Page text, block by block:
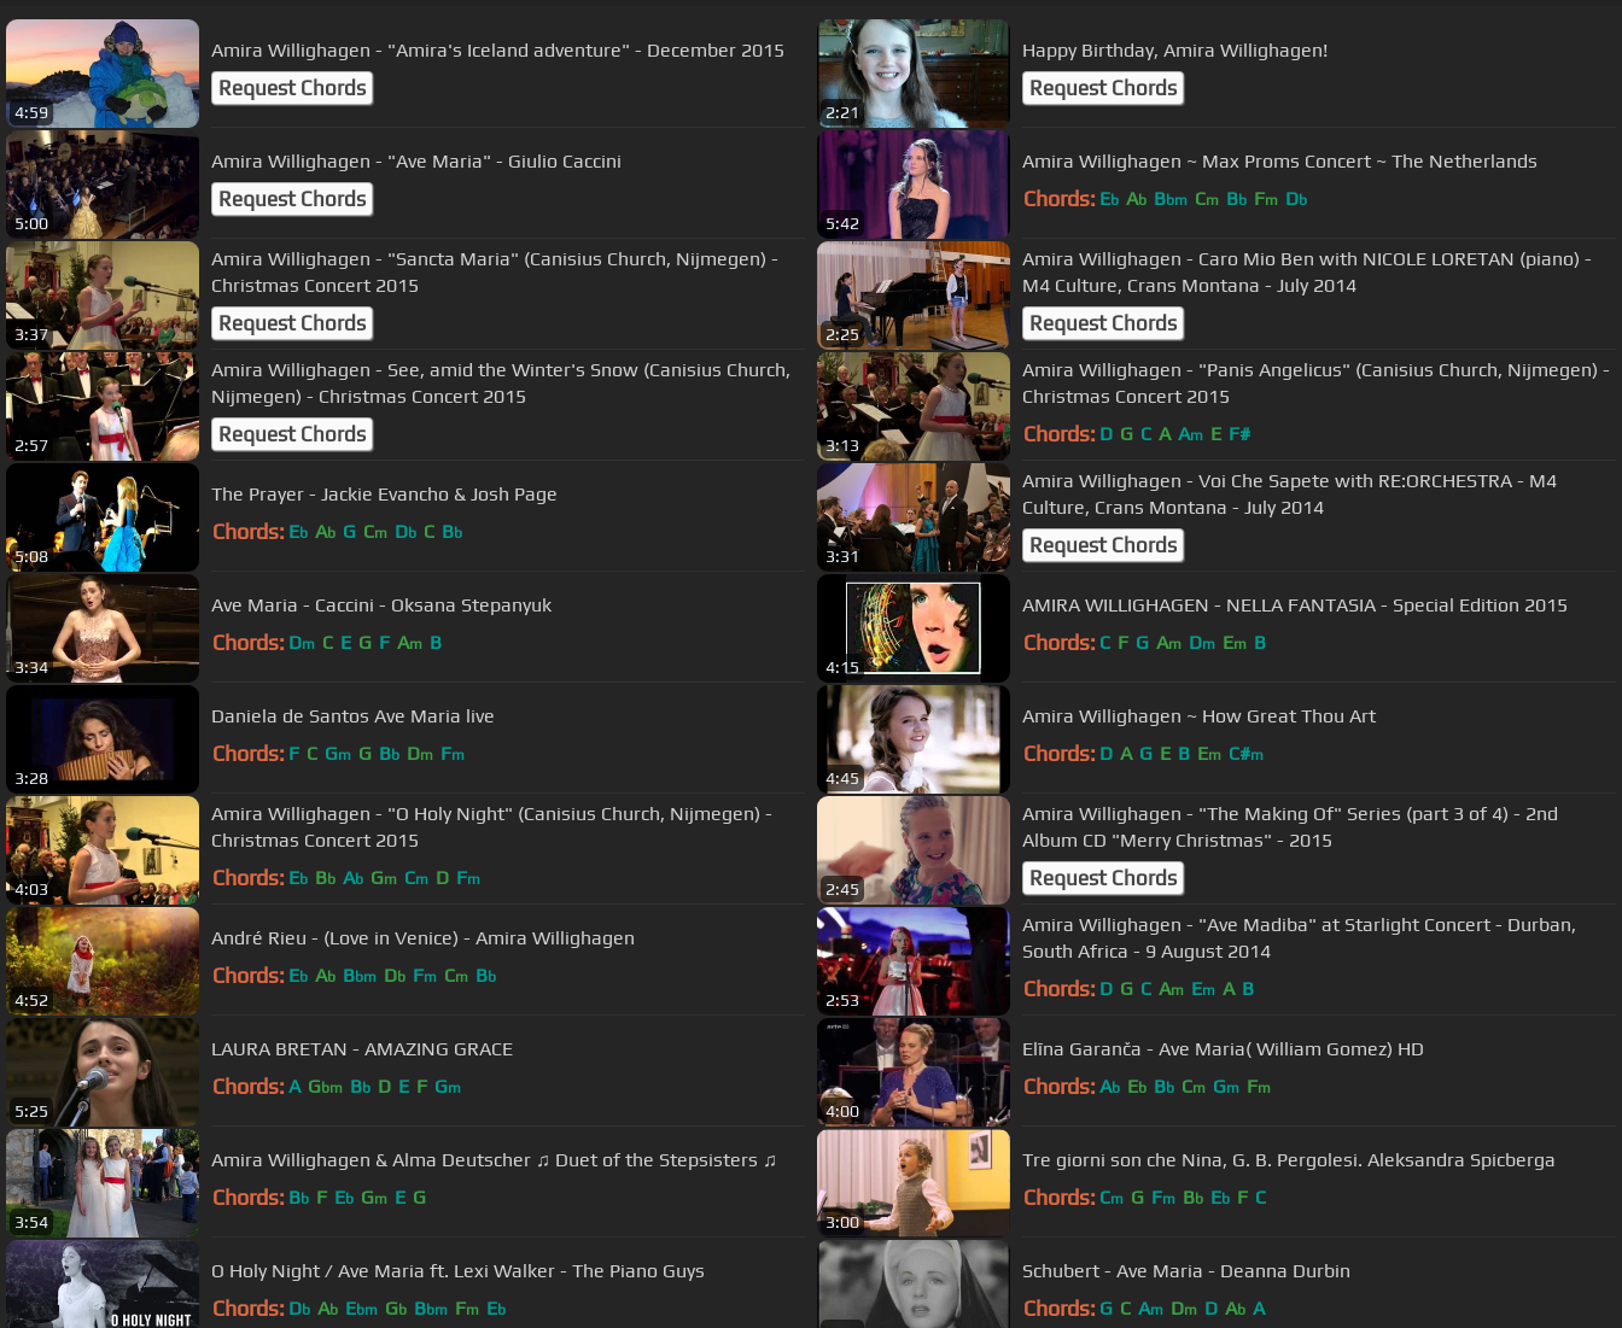
4:59
Amira Willighagen - "Amira's Iceland adventure" - December 2015
Request Chords
2:21
Happy Birthday, Amira Willighagen!
Request Chords
5:00
Amira Willighagen - "Ave Maria" - Giulio Caccini
Request Chords
5:42
Amira Willighagen ~ Max Proms Concert ~ The Netherlands
Chords: Eb Ab Bbm Cm Bb Fm Db
3:37
Amira Willighagen - "Sancta Maria" (Canisius Church, Nijmegen) -
Christmas Concert 2015
Request Chords 2:25
Amira Willighagen - Caro Mio Ben with NICOLE LORETAN (piano) -
M4 Culture, Crans Montana - July 2014
Request Chords
2:57
Amira Willighagen - See, amid the Winter's Snow (Canisius Church,
Nijmegen) - Christmas Concert 2015
Request Chords 3:13
Amira Willighagen - "Panis Angelicus" (Canisius Church, Nijmegen) -
Christmas Concert 2015
Chords: D G C A Am E F#
5:08
The Prayer - Jackie Evancho & Josh Page
Chords: Eb Ab G Cm Db C Bb
3:31
Amira Willighagen - Voi Che Sapete with RE:ORCHESTRA - M4
Culture, Crans Montana - July 2014
Request Chords
3:34
Ave Maria - Caccini - Oksana Stepanyuk
Chords: Dm C E G F Am B
4:15
AMIRA WILLIGHAGEN - NELLA FANTASIA - Special Edition 2015
Chords: C F G Am Dm Em B
3:28
Daniela de Santos Ave Maria live
Chords: F C Gm G Bb Dm Fm
4:45
Amira Willighagen ~ How Great Thou Art
Chords: D A G E B Em C#m
4:03
Amira Willighagen - "O Holy Night" (Canisius Church, Nijmegen) -
Christmas Concert 2015
Chords: Eb Bb Ab Gm Cm D Fm
2:45
Amira Willighagen - "The Making Of" Series (part 3 of 4) - 2nd
Album CD "Merry Christmas" - 2015
Request Chords
4:52
André Rieu - (Love in Venice) - Amira Willighagen
Chords: Eb Ab Bbm Db Fm Cm Bb
2:53
Amira Willighagen - "Ave Madiba" at Starlight Concert - Durban,
South Africa - 9 August 2014
Chords: D G C Am Em A B
5:25
LAURA BRETAN - AMAZING GRACE
Chords: A Gbm Bb D E F Gm
4:00
Elīna Garanča - Ave Maria( William Gomez) HD
Chords: Ab Eb Bb Cm Gm Fm
3:54
Amira Willighagen & Alma Deutscher ♫ Duet of the Stepsisters ♫
Chords: Bb F Eb Gm E G
3:00
Tre giorni son che Nina, G. B. Pergolesi. Aleksandra Spicberga
Chords: Cm G Fm Bb Eb F C
O Holy Night / Ave Maria ft. Lexi Walker - The Piano Guys
Chords: Db Ab Ebm Gb Bbm Fm Eb
Schubert - Ave Maria - Deanna Durbin
Chords: G C Am Dm D Ab A